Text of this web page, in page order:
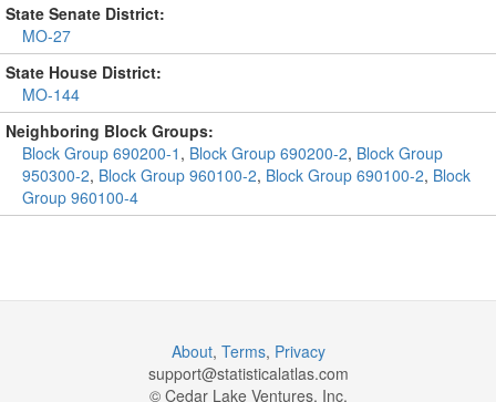
State Senate District:
MO-27
State House District:
MO-144
Neighboring Block Groups:
Block Group 690200-1 , Block Group 690200-2, Block Group
950300-2, Block Group 960100-2, Block Group 690100-2, Block
Group 960100-4
About, Terms, Privacy
support@statisticalatlas.com
© Cedar Lake Ventures, Inc.